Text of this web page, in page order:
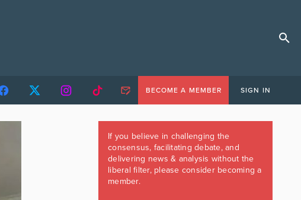
BECOME A MEMBER SIGN IN
If you believe in challenging the
consensus, facilitating debate, and
delivering news & analysis without the
liberal filter, please consider becoming a
member.